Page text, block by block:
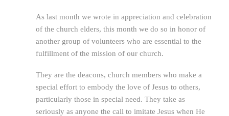
As last month we wrote in appreciation and celebration
of the church elders, this month we do so in honor of
another group of volunteers who are essential to the
fulfillment of the mission of our church.
They are the deacons, church members who make a
special effort to embody the love of Jesus to others,
particularly those in special need. They take as
seriously as anyone the call to imitate Jesus when He